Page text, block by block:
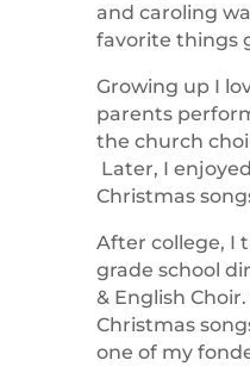
and caroling
favorite things
Growing up I
parents
the church
Later, I
Christmas
After college, I
grade school
& English
Christmas
one of my